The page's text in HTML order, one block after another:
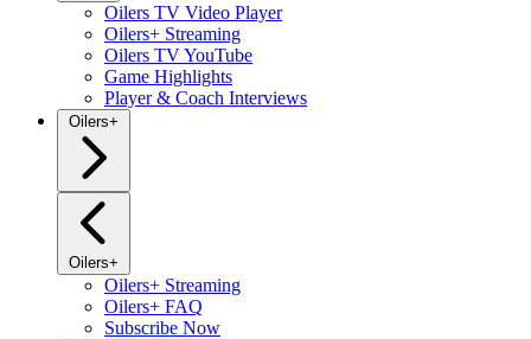
Oilers TV Video Player
Oilers+ Streaming
Oilers TV YouTube
Game Highlights
Player & Coach Interviews
Oilers+
Oilers+
Oilers+ Streaming
Oilers+ FAQ
Subscribe Now